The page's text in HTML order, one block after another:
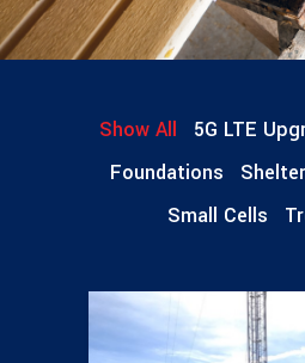
Show All 5G LTE
Foundations
Small Cells